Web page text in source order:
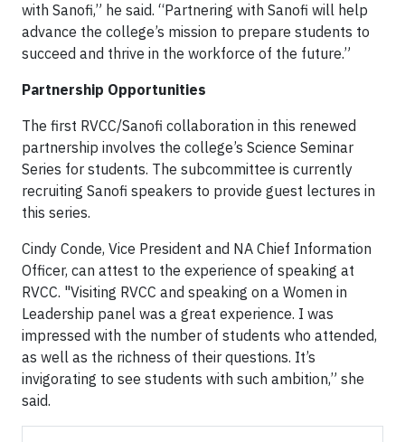
with Sanofi,” he said. “Partnering with Sanofi will help
advance the college’s mission to prepare students to
succeed and thrive in the workforce of the future.”
Partnership Opportunities
The first RVCC/Sanofi collaboration in this renewed
partnership involves the college’s Science Seminar
Series for students. The subcommittee is currently
recruiting Sanofi speakers to provide guest lectures in
this series.
Cindy Conde, Vice President and NA Chief Information
Officer, can attest to the experience of speaking at
RVCC. "Visiting RVCC and speaking on a Women in
Leadership panel was a great experience. I was
impressed with the number of students who attended,
as well as the richness of their questions. It’s
invigorating to see students with such ambition,” she
said.